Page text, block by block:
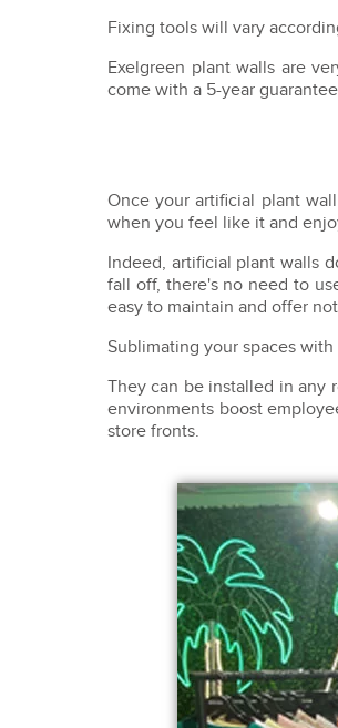
Fixing tools will vary
Exelgreen plant walls are
come with a 5-year
Once your artificial plant
when you feel like it and
Indeed, artificial plant walls
fall off, there's no need to
easy to maintain and offer
Sublimating your spaces
They can be installed in any
environments boost
store fronts.